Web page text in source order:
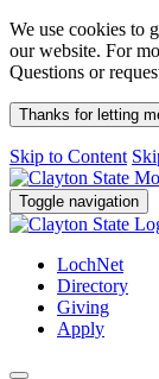
We use cookies to
our website. For
Questions or
Thanks for letting
Skip to Content
Toggle navigation
LochNet
Directory
Giving
Apply